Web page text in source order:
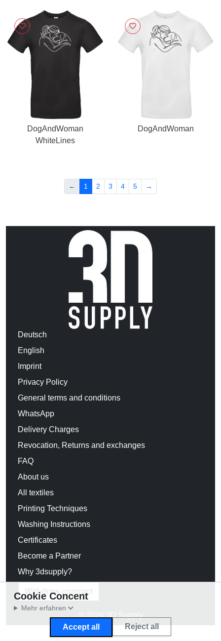
DogAndWoman
WhiteLines
DogAndWoman
← 1 2 3 4 5 →
Deutsch
English
Imprint
Privacy Policy
General terms and conditions
WhatsApp
Delivery Charges
Revocation, Returns and exchanges
FAQ
About us
All textiles
Printing Techniques
Washing Instructions
Certificates
Become a Partner
Why 3dsupply?
Withdraw contract
© 2026 3D Supply
Cookie Concent
Mehr erfahren
Accept all Reject all